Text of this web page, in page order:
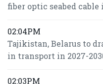
fiber optic seabed
02:04PM
Tajikistan, Belarus to
in transport in 2027-
02:03PM